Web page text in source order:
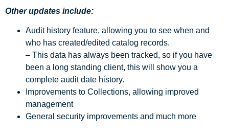
Other updates include:
Audit history feature, allowing you to see when and
who has created/edited catalog records.
– This data has always been tracked, so if you have
been a long standing client, this will show you a
complete audit date history.
Improvements to Collections, allowing improved
management
General security improvements and much more